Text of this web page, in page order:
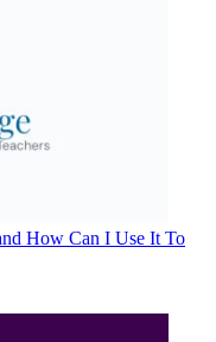
How Can I Use It To